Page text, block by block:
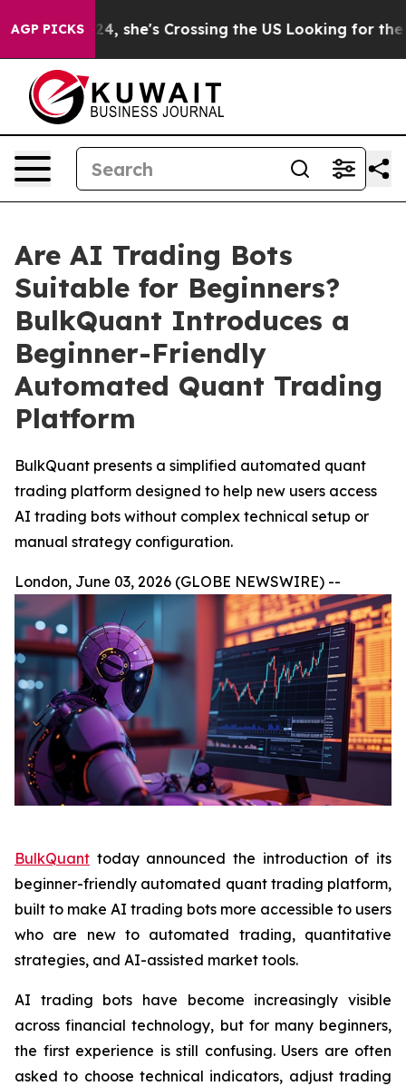
AGP PICKS
At 24, she's Crossing the US Looking for the
Are AI Trading Bots
Suitable for Beginners?
BulkQuant Introduces a
Beginner-Friendly
Automated Quant Trading
Platform
BulkQuant presents a simplified automated quant
trading platform designed to help new users access
AI trading bots without complex technical setup or
manual strategy configuration.
London, June 03, 2026 (GLOBE NEWSWIRE) --
BulkQuant today announced the introduction of its
beginner-friendly automated quant trading platform,
built to make AI trading bots more accessible to users
who are new to automated trading, quantitative
strategies, and AI-assisted market tools.
AI trading bots have become increasingly visible
across financial technology, but for many beginners,
the first experience is still confusing. Users are often
asked to choose technical indicators, adjust trading